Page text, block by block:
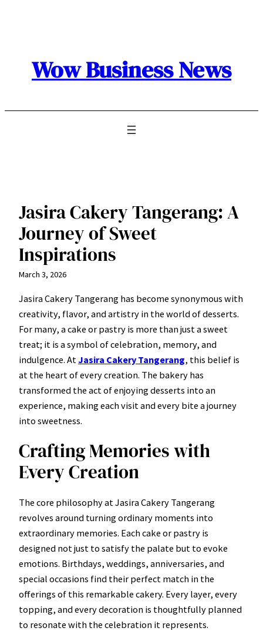
Wow Business News
Jasira Cakery Tangerang: A
Journey of Sweet
Inspirations
March 3, 2026
Jasira Cakery Tangerang has become synonymous with
creativity, flavor, and artistry in the world of desserts.
For many, a cake or pastry is more than just a sweet
treat; it is a symbol of celebration, memory, and
indulgence. At Jasira Cakery Tangerang, this belief is
at the heart of every creation. The bakery has
transformed the act of enjoying desserts into an
experience, making each visit and every bite a journey
into sweetness.
Crafting Memories with
Every Creation
The core philosophy at Jasira Cakery Tangerang
revolves around turning ordinary moments into
extraordinary memories. Each cake or pastry is
designed not just to satisfy the palate but to evoke
emotions. Birthdays, weddings, anniversaries, and
special occasions find their perfect match in the
offerings of this remarkable cakery. Every layer, every
topping, and every decoration is thoughtfully planned
to resonate with the celebration it represents.